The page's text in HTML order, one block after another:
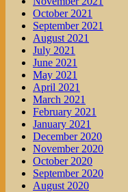
October 2021
September 2021
August 2021
July 2021
June 2021
May 2021
April 2021
March 2021
February 2021
January 2021
December 2020
November 2020
October 2020
September 2020
August 2020